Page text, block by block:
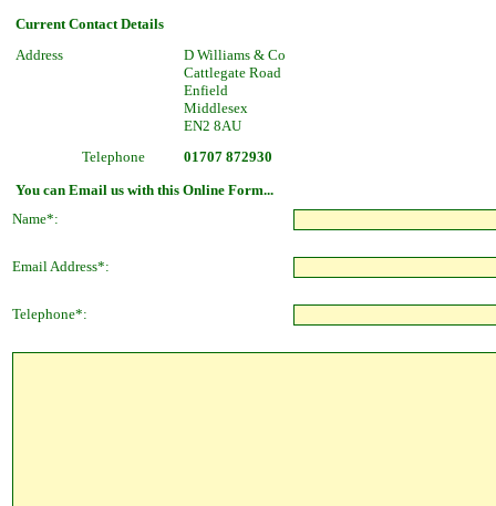
Current Contact Details
Address
D Williams & Co
Cattlegate Road
Enfield
Middlesex
EN2 8AU
Telephone
01707 872930
You can Email us with this Online Form...
Name*:
Email Address*:
Telephone*: